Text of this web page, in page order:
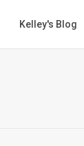
Kelley's Blog